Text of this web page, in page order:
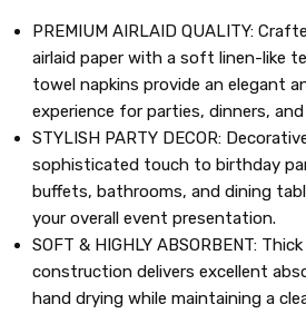
PREMIUM AIRLAID QUALITY:
airlaid paper with a soft linen-like
towel napkins provide an elegant
experience for parties, dinners,
STYLISH PARTY DECOR:
sophisticated touch to birthday
buffets, bathrooms, and dining
your overall event presentation.
SOFT & HIGHLY ABSORBENT:
construction delivers excellent
hand drying while maintaining a